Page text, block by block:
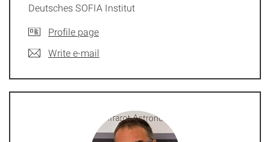
Deutsches SOFIA Institut
Profile page
Write e-mail